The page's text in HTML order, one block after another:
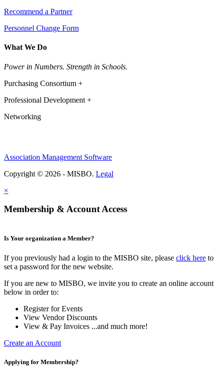
Recommend a Partner
Personnel Change Form
What We Do
Power in Numbers. Strength in Schools.
Purchasing Consortium +
Professional Development +
Networking
Association Management Software
Copyright © 2026 - MISBO. Legal
×
Membership & Account Access
Is Your organization a Member?
If you previously had a login to the MISBO site, please click here to
set a password for the new website.
If you are new to MISBO, we invite you to create an online account
below in order to:
Register for Events
View Vendor Discounts
View & Pay Invoices ...and much more!
Create an Account
Applying for Membership?